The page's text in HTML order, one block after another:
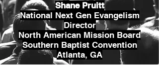
Shane Pruitt
National Next Gen Evangelism
Director
North American Mission Board
Southern Baptist Convention
Atlanta, GA